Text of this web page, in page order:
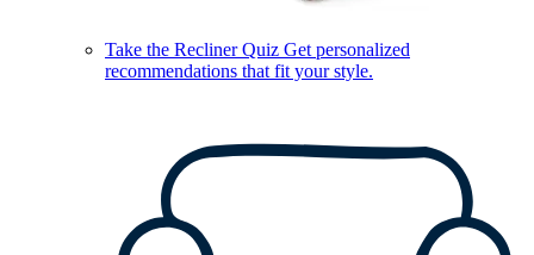
Take the Recliner Quiz Get personalized
recommendations that fit your style.